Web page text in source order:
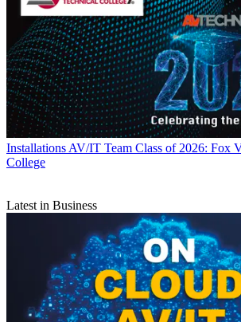
Installations AV/IT Team Class of 2026: Fox
College
Latest in Business